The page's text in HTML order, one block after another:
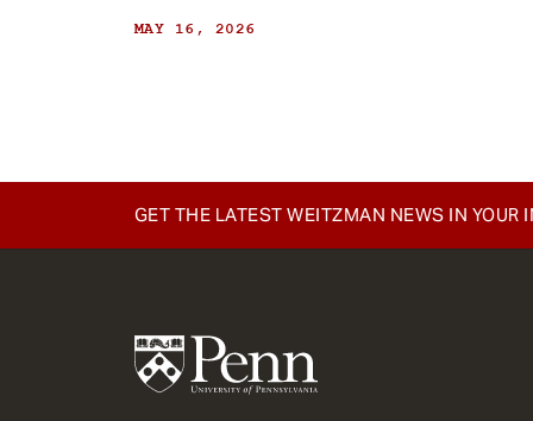
MAY 16, 2026
GET THE LATEST WEITZMAN NEWS IN YOUR